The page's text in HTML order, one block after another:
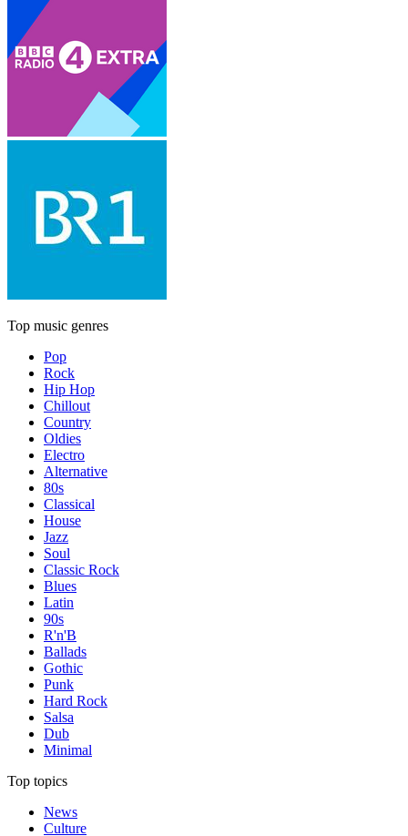
Top music genres
Pop
Rock
Hip Hop
Chillout
Country
Oldies
Electro
Alternative
80s
Classical
House
Jazz
Soul
Classic Rock
Blues
Latin
90s
R'n'B
Ballads
Gothic
Punk
Hard Rock
Salsa
Dub
Minimal
Top topics
News
Culture